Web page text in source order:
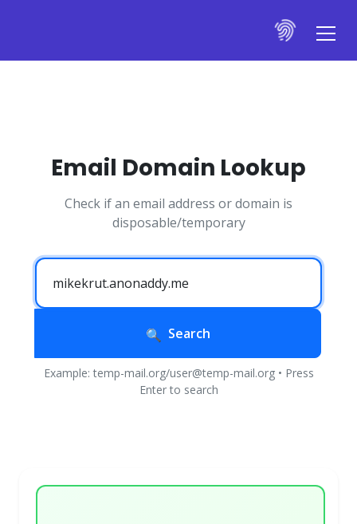
Email Domain Lookup
Check if an email address or domain is
disposable/temporary
Search
Example: temp-mail.org/user@temp-mail.org • Press
Enter to search